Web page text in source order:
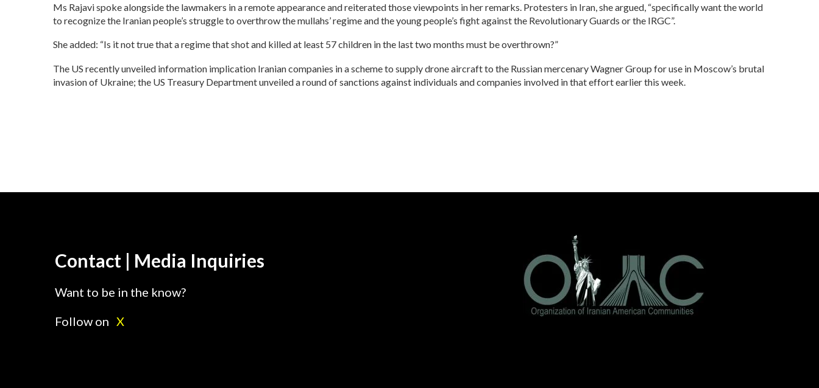
Ms Rajavi spoke alongside the lawmakers in a remote appearance and reiterated those viewpoints in her remarks. Protesters in Iran, she argued, “specifically want the world
to recognize the Iranian people’s struggle to overthrow the mullahs’ regime and the young people’s fight against the Revolutionary Guards or the IRGC”.
She added: “Is it not true that a regime that shot and killed at least 57 children in the last two months must be overthrown?”
The US recently unveiled information implication Iranian companies in a scheme to supply drone aircraft to the Russian mercenary Wagner Group for use in Moscow’s brutal
invasion of Ukraine; the US Treasury Department unveiled a round of sanctions against individuals and companies involved in that effort earlier this week.
Contact | Media Inquiries
Want to be in the know?
Follow on X